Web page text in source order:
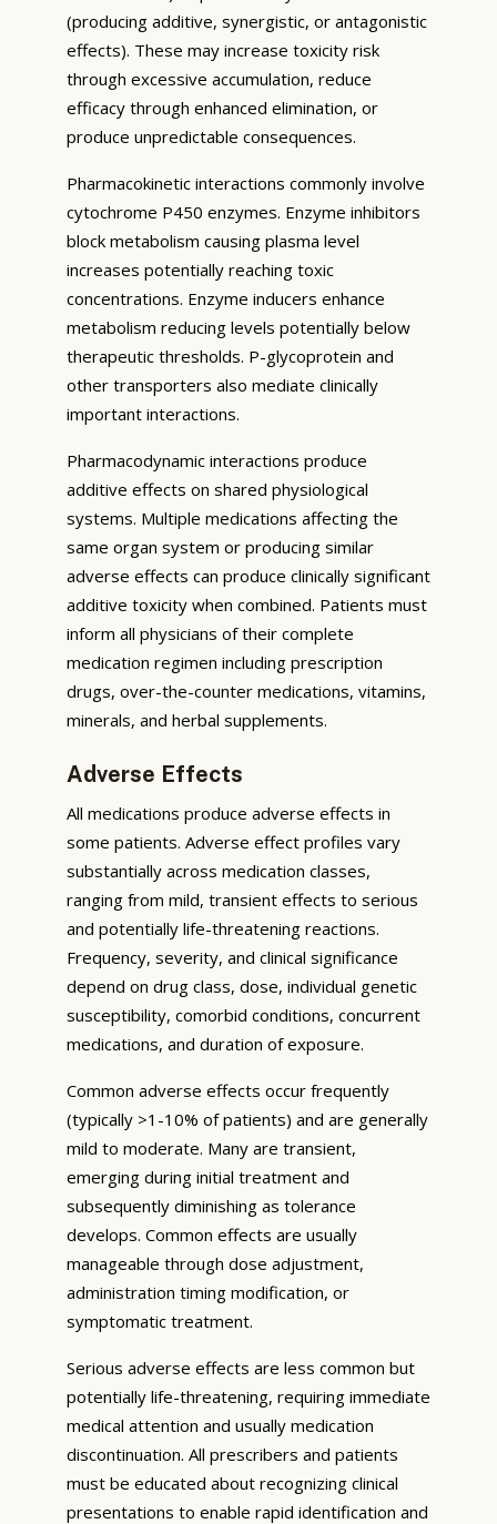
(producing additive, synergistic, or antagonistic
effects). These may increase toxicity risk
through excessive accumulation, reduce
efficacy through enhanced elimination, or
produce unpredictable consequences.
Pharmacokinetic interactions commonly involve
cytochrome P450 enzymes. Enzyme inhibitors
block metabolism causing plasma level
increases potentially reaching toxic
concentrations. Enzyme inducers enhance
metabolism reducing levels potentially below
therapeutic thresholds. P-glycoprotein and
other transporters also mediate clinically
important interactions.
Pharmacodynamic interactions produce
additive effects on shared physiological
systems. Multiple medications affecting the
same organ system or producing similar
adverse effects can produce clinically significant
additive toxicity when combined. Patients must
inform all physicians of their complete
medication regimen including prescription
drugs, over-the-counter medications, vitamins,
minerals, and herbal supplements.
Adverse Effects
All medications produce adverse effects in
some patients. Adverse effect profiles vary
substantially across medication classes,
ranging from mild, transient effects to serious
and potentially life-threatening reactions.
Frequency, severity, and clinical significance
depend on drug class, dose, individual genetic
susceptibility, comorbid conditions, concurrent
medications, and duration of exposure.
Common adverse effects occur frequently
(typically >1-10% of patients) and are generally
mild to moderate. Many are transient,
emerging during initial treatment and
subsequently diminishing as tolerance
develops. Common effects are usually
manageable through dose adjustment,
administration timing modification, or
symptomatic treatment.
Serious adverse effects are less common but
potentially life-threatening, requiring immediate
medical attention and usually medication
discontinuation. All prescribers and patients
must be educated about recognizing clinical
presentations to enable rapid identification and